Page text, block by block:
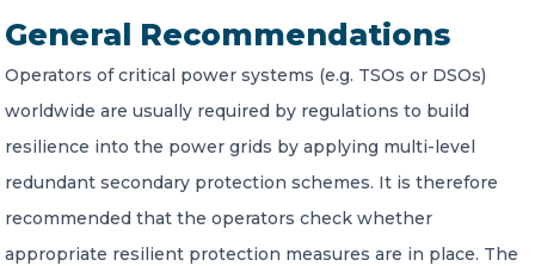
General Recommendations
Operators of critical power systems (e.g. TSOs or DSOs)
worldwide are usually required by regulations to build
resilience into the power grids by applying multi-level
redundant secondary protection schemes. It is therefore
recommended that the operators check whether
appropriate resilient protection measures are in place. The